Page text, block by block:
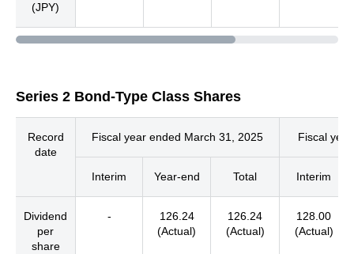
(JPY)
Series 2 Bond-Type Class Shares
Record
date
Fiscal year ended March 31, 2025 Fiscal
Interim Year-end Total Interim
Dividend
per
share
-
126.24
(Actual)
126.24
(Actual)
128.00
(Actual)